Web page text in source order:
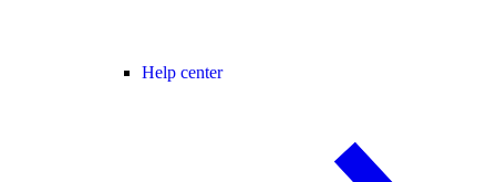
Help center